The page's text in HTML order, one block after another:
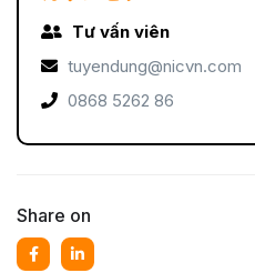
Tư vấn viên
tuyendung@nicvn.com
0868 5262 86
Share on